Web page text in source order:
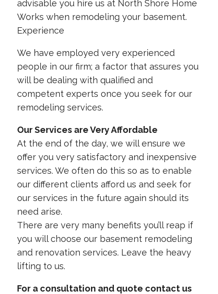
advisable you hire us at North Shore Home
Works when remodeling your basement.
Experience
We have employed very experienced
people in our firm; a factor that assures you
will be dealing with qualified and
competent experts once you seek for our
remodeling services.
Our Services are Very Affordable
At the end of the day, we will ensure we
offer you very satisfactory and inexpensive
services. We often do this so as to enable
our different clients afford us and seek for
our services in the future again should its
need arise.
There are very many benefits you’ll reap if
you will choose our basement remodeling
and renovation services. Leave the heavy
lifting to us.
For a consultation and quote contact us